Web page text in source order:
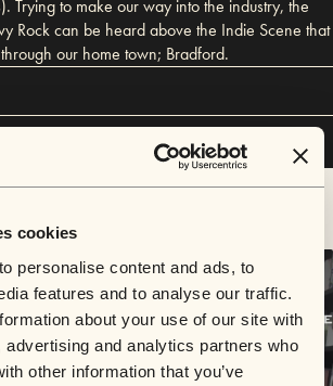
cookies
personalise content and ads, to
features and to analyse our traffic.
about your use of our site with
advertising and analytics partners who
other information that you’ve
Trying to make our way into the industry, the
Rock can be heard above the Indie Scene that
our home town; Bradford.
in .